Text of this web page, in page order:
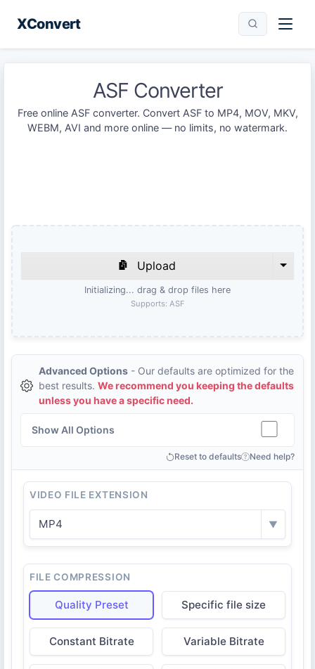
XConvert
ASF Converter
Free online ASF converter. Convert ASF to MP4, MOV, MKV,
WEBM, AVI and more online — no limits, no watermark.
Upload
Initializing... drag & drop files here
Supports: ASF
Advanced Options - Our defaults are optimized for the
best results. We recommend you keeping the defaults
unless you have a specific need.
Show All Options
Reset to defaults Need help?
VIDEO FILE EXTENSION
MP4 ▼
FILE COMPRESSION
Quality Preset Specific file size
Constant Bitrate Variable Bitrate